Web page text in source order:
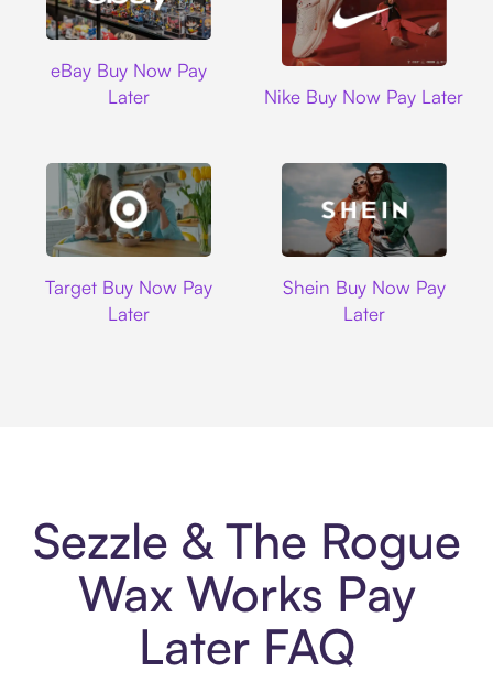
eBay Buy Now Pay
Later
Nike Buy Now Pay Later
Target Buy Now Pay
Later
Shein Buy Now Pay
Later
Sezzle & The Rogue
Wax Works Pay
Later FAQ